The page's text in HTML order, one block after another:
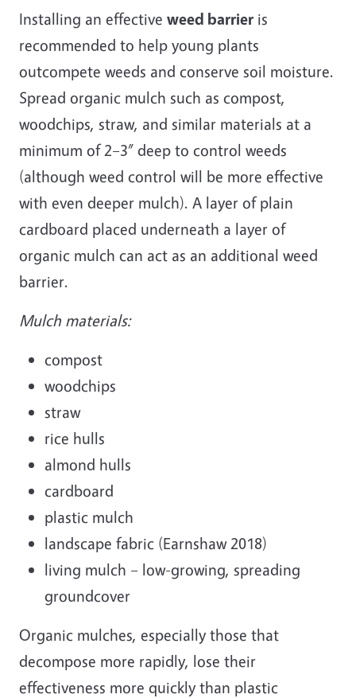
Installing an effective weed barrier is
recommended to help young plants
outcompete weeds and conserve soil moisture.
Spread organic mulch such as compost,
woodchips, straw, and similar materials at a
minimum of 2–3” deep to control weeds
(although weed control will be more effective
with even deeper mulch). A layer of plain
cardboard placed underneath a layer of
organic mulch can act as an additional weed
barrier.
Mulch materials:
compost
woodchips
straw
rice hulls
almond hulls
cardboard
plastic mulch
landscape fabric (Earnshaw 2018)
living mulch – low-growing, spreading
groundcover
Organic mulches, especially those that
decompose more rapidly, lose their
effectiveness more quickly than plastic